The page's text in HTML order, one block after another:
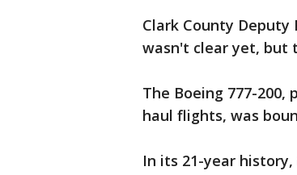
Clark County Deputy
wasn't clear yet, but
The Boeing 777-
haul flights, was
In its 21-year